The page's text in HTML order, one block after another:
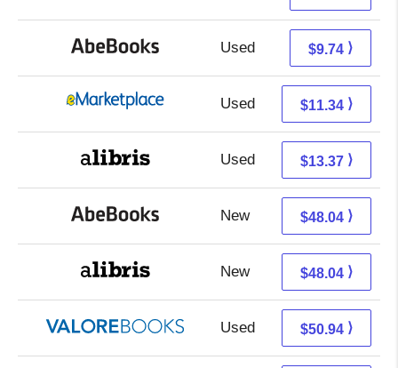
Used 9.74 + Free s/h
$9.74 ⟩
Used 6.35 + 4.99 s/h
$11.34 ⟩
Used 8.88 + 4.49 s/h
$13.37 ⟩
New 48.04 + Free s/h
$48.04 ⟩
New 48.04 + Free s/h
$48.04 ⟩
Used 46.99 + 3.95 s/h
$50.94 ⟩